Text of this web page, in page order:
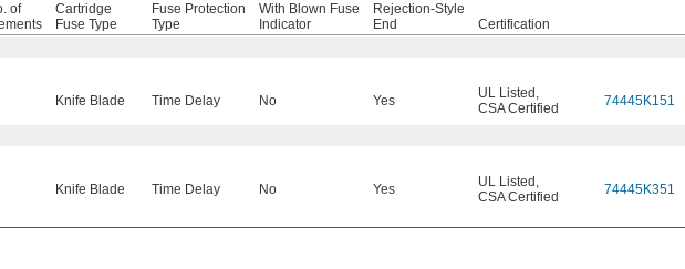
of
Cartridge
Fuse Type
Fuse Protection
Type
With Blown Fuse
Indicator
Rejection-Style
End
Certification
Knife Blade Time Delay No Yes UL Listed ,
CSA Certified
74445K151
Knife Blade Time Delay No Yes UL Listed ,
CSA Certified
74445K351